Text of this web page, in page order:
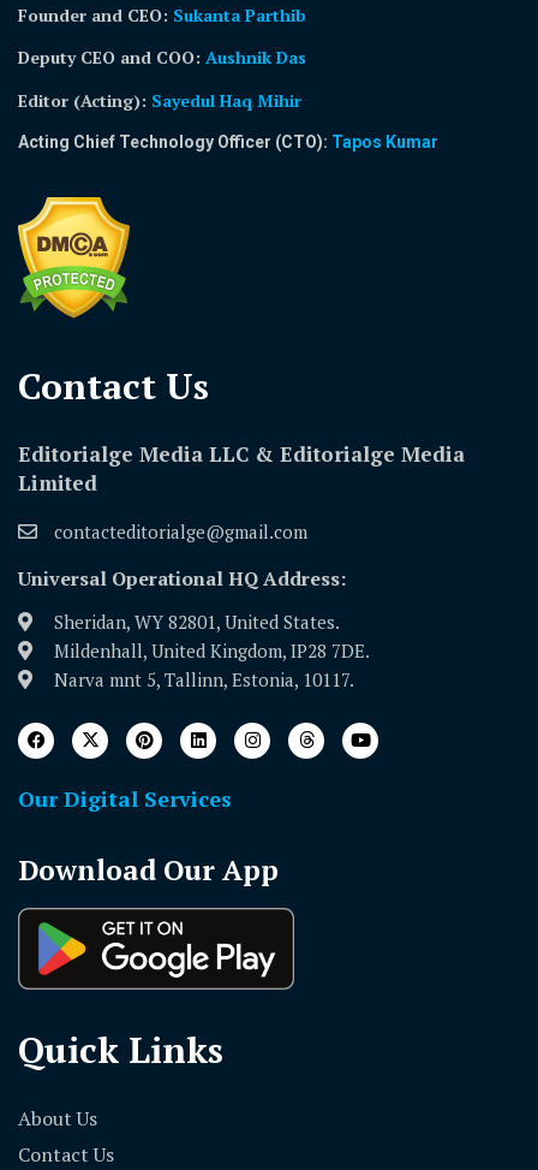
Founder and CEO: Sukanta Parthib
Deputy CEO and COO: Aushnik Das
Editor (Acting): Sayedul Haq Mihir
Acting Chief Technology Officer (CTO): Tapos Kumar
Contact Us​
Editorialge Media LLC & Editorialge Media
Limited
contacteditorialge@gmail.com
Universal Operational HQ Address:
Sheridan, WY 82801, United States.
Mildenhall, United Kingdom, IP28 7DE.
Narva mnt 5, Tallinn, Estonia, 10117.
Our Digital Services
Download Our App
Quick Links
About Us
Contact Us